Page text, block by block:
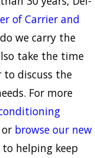
of Carrier and
we carry the
take the time
discuss the
For more
browse our new
helping keep